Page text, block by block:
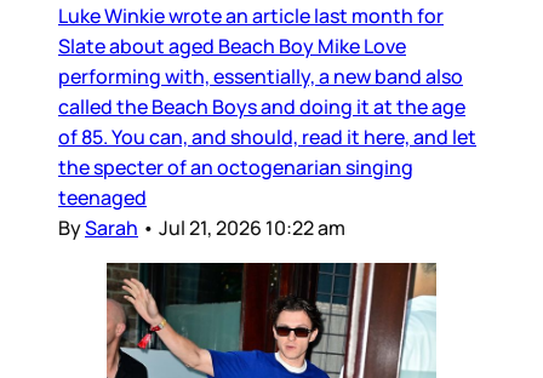
Luke Winkie wrote an article last month for
Slate about aged Beach Boy Mike Love
performing with, essentially, a new band also
called the Beach Boys and doing it at the age
of 85. You can, and should, read it here, and let
the specter of an octogenarian singing
teenaged
BySarah • Jul 21, 2026 10:22 am